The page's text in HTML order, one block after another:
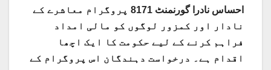
احساس نادرا گورنمنٹ 8171 پروگرام معاشرے کے
نادار اور کمزور لوگوں کو مالی امداد
فراہم کرنے کے لیے حکومت کا ایک اچھا
اقدام ہے۔ درخواست دہندگان اس پروگرام کے